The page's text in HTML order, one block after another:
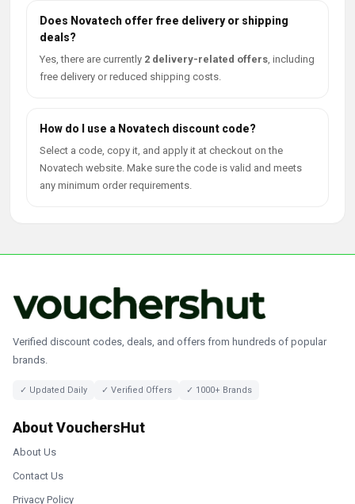
Does Novatech offer free delivery or shipping
deals?
Yes, there are currently 2 delivery-related offers, including
free delivery or reduced shipping costs.
How do I use a Novatech discount code?
Select a code, copy it, and apply it at checkout on the
Novatech website. Make sure the code is valid and meets
any minimum order requirements.
Verified discount codes, deals, and offers from hundreds of popular
brands.
✓ Updated Daily ✓ Verified Offers ✓ 1000+ Brands
About VouchersHut
About Us
Contact Us
Privacy Policy